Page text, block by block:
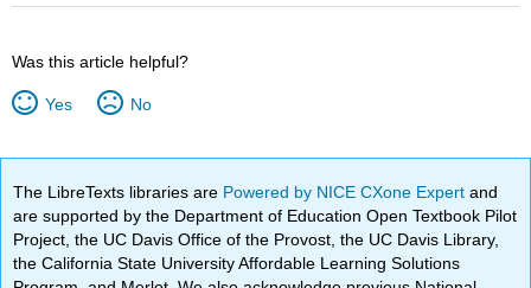
Was this article helpful?
Yes No
The LibreTexts libraries are Powered by NICE CXone Expertand
are supported by the Department of Education Open Textbook Pilot
Project, the UC Davis Office of the Provost, the UC Davis Library,
the California State University Affordable Learning Solutions